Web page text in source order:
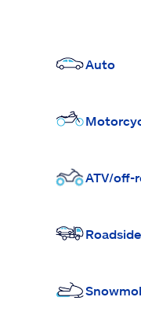
Auto
ATV/off-
Roadside